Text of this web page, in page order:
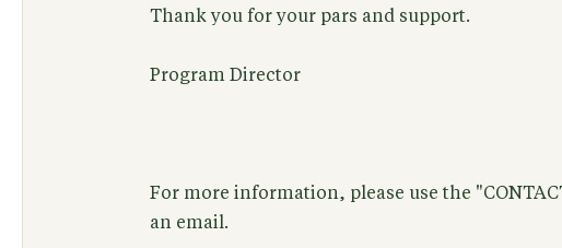
Thank you for your pars and support.
Program Director
For more information, please use the
an email.